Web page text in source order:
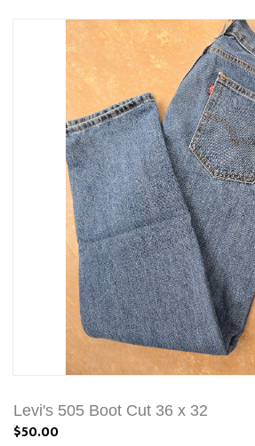
Levi's 505 Boot Cut 36 x 32
$50.00